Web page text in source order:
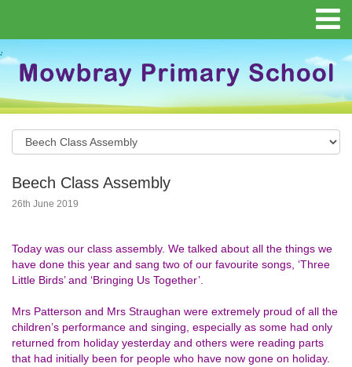
Beech Class Assembly
26th June 2019
Today was our class assembly. We talked about all the things we
have done this year and sang two of our favourite songs, ‘Three
Little Birds’ and ‘Bringing Us Together’.
Mrs Patterson and Mrs Straughan were extremely proud of all the
children’s performance and singing, especially as some had only
returned from holiday yesterday and others were reading parts
that had initially been for people who have now gone on holiday.